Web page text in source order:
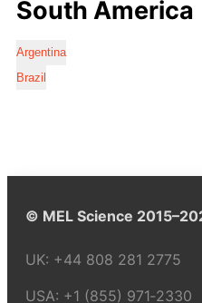
South America
Argentina
Brazil
© MEL Science
UK: +44 808 281 2775
USA: +1 (855) 971‑2330